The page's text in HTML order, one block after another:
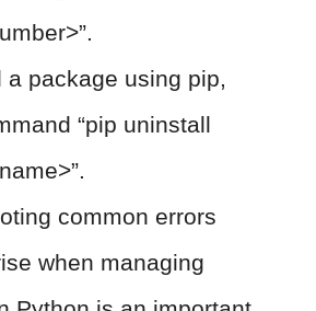
a package using pip,
“pip uninstall
common errors
when managing